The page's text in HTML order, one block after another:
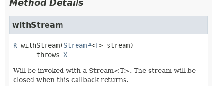
Method Details
withStream
R withStream(Stream <T> stream)
      throws
X
Will be invoked with a Stream<T>. The stream will be
closed when this callback returns.